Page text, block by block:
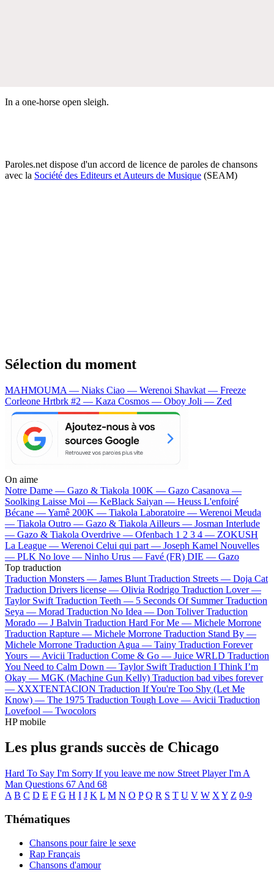
In a one-horse open sleigh.
Paroles.net dispose d'un accord de licence de paroles de chansons
avec la Société des Editeurs et Auteurs de Musique (SEAM)
Sélection du moment
MAHMOUMA — Niaks Ciao — Werenoi Shavkat — Freeze
Corleone Hrtbrk #2 — Kaza Cosmos — Oboy Joli — Zed
On aime
Notre Dame — Gazo & Tiakola 100K — Gazo Casanova —
Soolking Laisse Moi — KeBlack Saiyan — Heuss L'enfoiré
Bécane —Yamê 200K — Tiakola Laboratoire — Werenoi Meuda
— Tiakola Outro — Gazo & Tiakola Ailleurs — Josman Interlude
— Gazo & Tiakola Overdrive — Ofenbach 1 2 3 4 — ZOKUSH
La League — Werenoi Celui qui part — Joseph Kamel Nouvelles
— PLK No love — Ninho Urus — Favé (FR) DIE — Gazo
Top traduction
Traduction Monsters — James Blunt Traduction Streets — Doja Cat
Traduction Drivers license — Olivia Rodrigo Traduction Lover —
Taylor Swift Traduction Teeth — 5 Seconds Of Summer Traduction
Seya — Morad Traduction No Idea — Don Toliver Traduction
Morado — J Balvin Traduction Hard For Me — Michele Morrone
Traduction Rapture — Michele Morrone Traduction Stand By —
Michele Morrone Traduction Agua — Tainy Traduction Forever
Yours — Avicii Traduction Come & Go — Juice WRLD Traduction
You Need to Calm Down — Taylor Swift Traduction I Think I’m
Okay — MGK (Machine Gun Kelly) Traduction bad vibes forever
— XXXTENTACION Traduction If You're Too Shy (Let Me
Know) — The 1975 Traduction Tough Love — Avicii Traduction
Lovefool — Twocolors
HP mobile
Les plus grands succès de Chicago
Hard To Say I'm Sorry If you leave me now Street PlayerI'm A
Man Questions 67 And 68
A B C D E F G H I J K L M N O P Q R S T U V W X Y Z 0-9
Thématiques
Chansons pour faire le sexe
Rap Français
Chansons d'amour